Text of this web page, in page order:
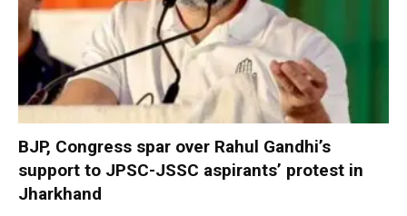
BJP, Congress spar over Rahul Gandhi’s
support to JPSC-JSSC aspirants’ protest in
Jharkhand